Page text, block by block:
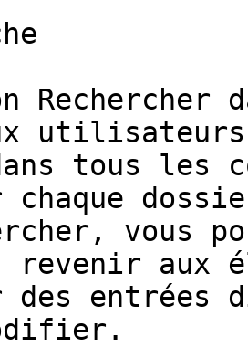
Rechercher
tous les
vous
aux
entrées